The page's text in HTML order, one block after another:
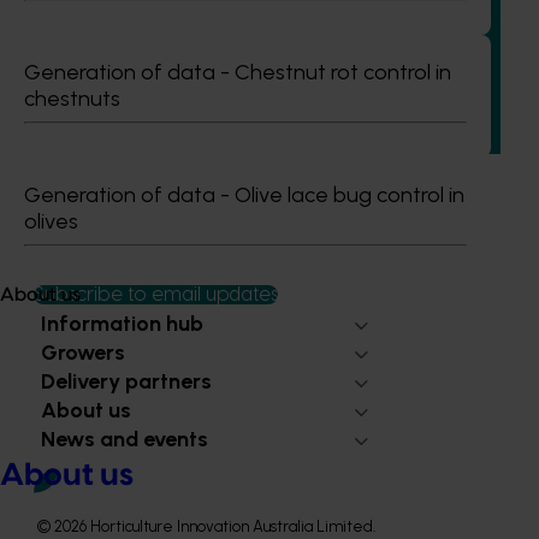
Generation of data - Chestnut rot control in
chestnuts
Generation of data - Olive lace bug control in
olives
About us
About us
This project builds on the outcomes of Phase 1 (AL21000),
continuing the investigation into whole orchard recycling
(WOR) as a pathway to carbon neutral almond production
Subscribe to email updates
Information hub
Growers
Delivery partners
About us
News and events
© 2026 Horticulture Innovation Australia Limited.